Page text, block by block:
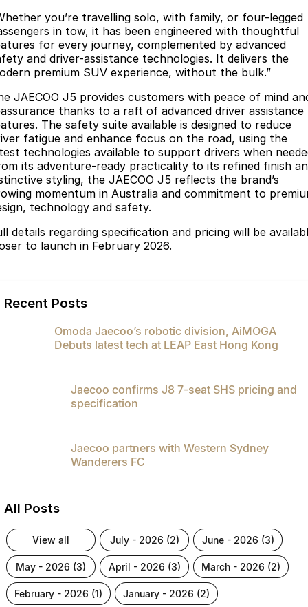
you’re travelling solo, with family, or four-legged
in tow, it has been engineered with thoughtful
for every journey, complemented by advanced
and driver-assistance technologies. It delivers the
premium SUV experience, without the bulk.”
JAECOO J5 provides customers with peace of mind
thanks to a raft of advanced driver assistance
The safety suite available is designed to reduce
fatigue and enhance focus on the road, using the
technologies available to support drivers when
its adventure-ready practicality to its refined finish
styling, the JAECOO J5 reflects the brand’s
momentum in Australia and commitment to
technology and safety.
details regarding specification and pricing will be
to launch in February 2026.
Recent Posts
Omoda Jaecoo’s robotic division, AiMOGA
Debuts latest tech at LEAP East Hong Kong
Jaecoo confirms J8 7-seat SHS pricing and
specification
Jaecoo partners with Western Sydney
Wanderers FC
All Posts
view all july - 2026 (2) june - 2026 (3)
may - 2026 (3) april - 2026 (3) march - 2026 (2)
february - 2026 (1) january - 2026 (2)